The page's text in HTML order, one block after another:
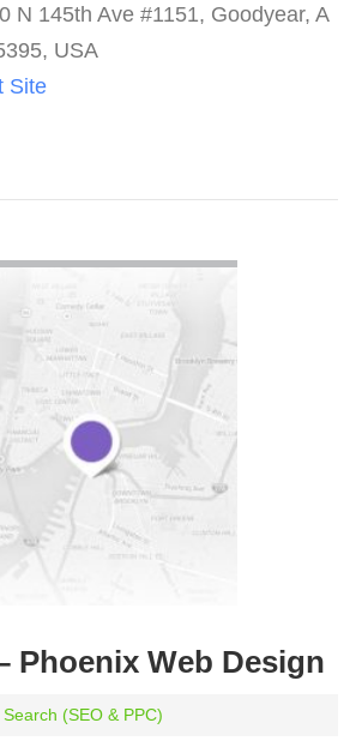
N 145th Ave #1151, Goodyear, A
USA
Site
Phoenix Web Design
(SEO & PPC)